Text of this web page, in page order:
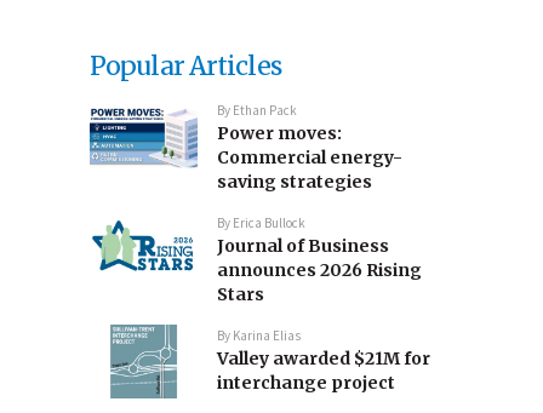
Popular Articles
By Ethan Pack
Power moves:
Commercial energy-
saving strategies
By Erica Bullock
Journal of Business
announces 2026 Rising
Stars
By Karina Elias
Valley awarded $21M for
interchange project